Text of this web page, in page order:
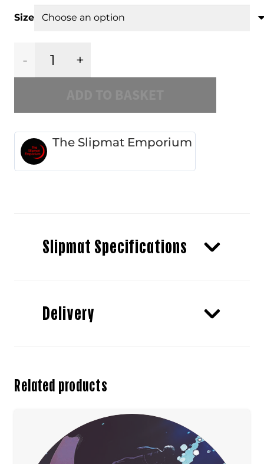
Size
Burgundy
quantity
The Slipmat Emporium
Slipmat Specifications
Delivery
Related products